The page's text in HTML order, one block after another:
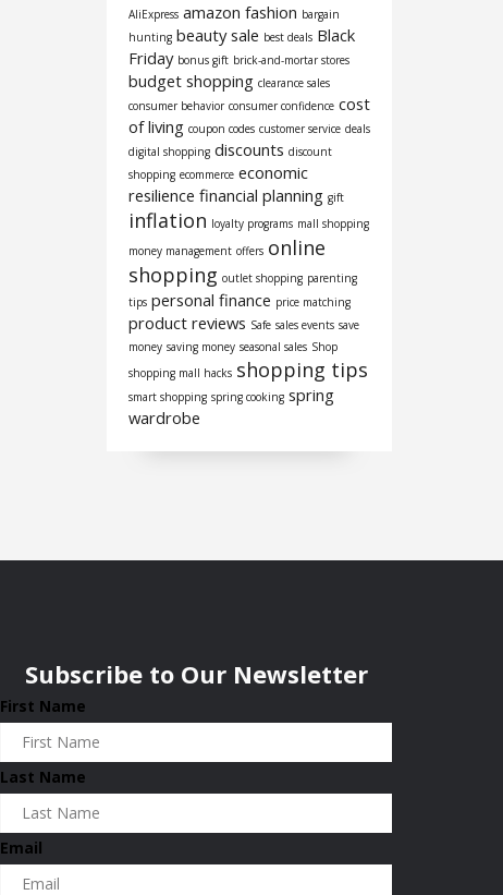
AliExpress amazon fashion bargain
hunting beauty sale best deals Black
Friday bonus gift brick-and-mortar stores
budget shopping clearance sales
consumer behavior consumer confidence cost
of living coupon codes customer service deals
digital shopping discounts discount
shopping ecommerce economic
resilience financial planning gift
inflation loyalty programs mall shopping
money management offers online
shopping outlet shopping parenting
tips personal finance price matching
product reviews Safe sales events save
money saving money seasonal sales Shop
shopping mall hacks shopping tips
smart shopping spring cooking spring
wardrobe
Subscribe to Our Newsletter
First Name
Last Name
Email